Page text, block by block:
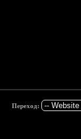
Переход: